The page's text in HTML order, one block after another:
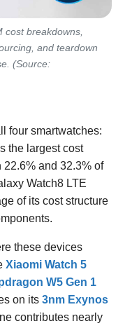
cost breakdowns,
and teardown
(Source:
four smartwatches:
the largest cost
and 32.3% of
Watch8 LTE
of its cost structure
these devices
Xiaomi Watch 5
W5 Gen 1
on its 3nm Exynos
contributes nearly